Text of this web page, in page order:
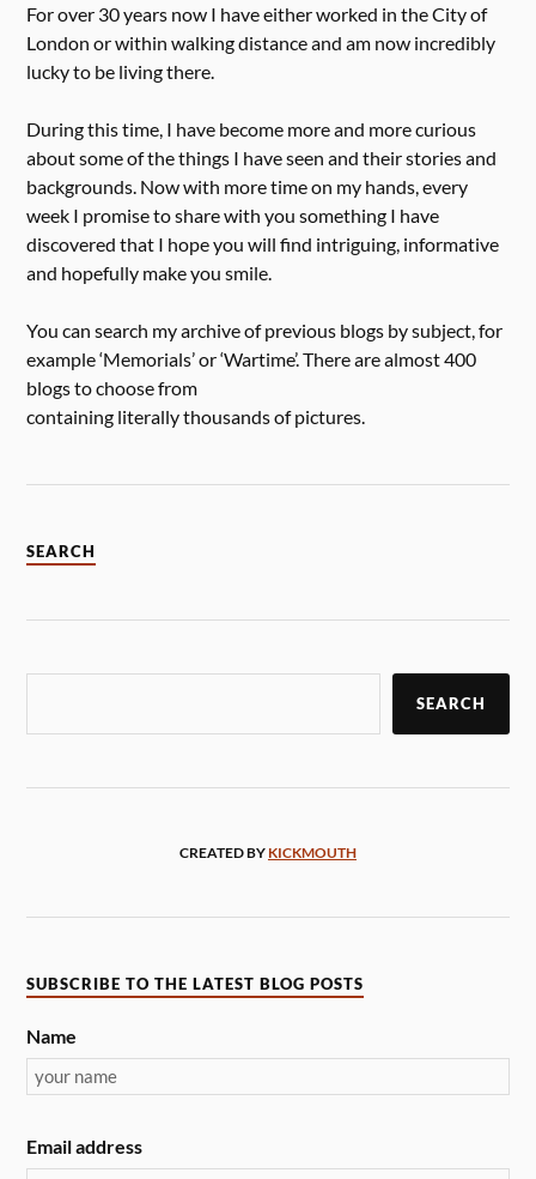
For over 30 years now I have either worked in the City of
London or within walking distance and am now incredibly
lucky to be living there.
During this time, I have become more and more curious
about some of the things I have seen and their stories and
backgrounds. Now with more time on my hands, every
week I promise to share with you something I have
discovered that I hope you will find intriguing, informative
and hopefully make you smile.
You can search my archive of previous blogs by subject, for
example ‘Memorials’ or ‘Wartime’. There are almost 400
blogs to choose from
containing literally thousands of pictures.
SEARCH
SEARCH
CREATED BY KICKMOUTH
SUBSCRIBE TO THE LATEST BLOG POSTS
Name
Email address